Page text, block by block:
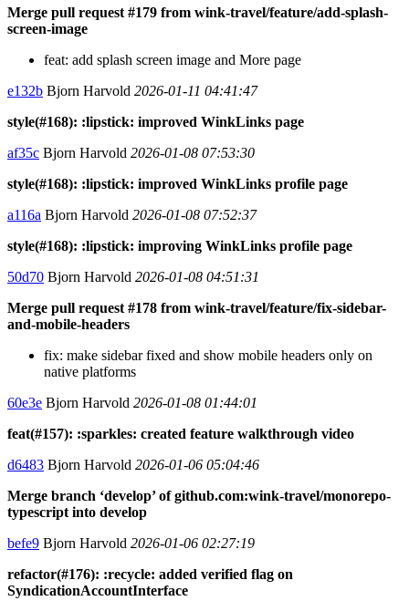
Merge pull request #179 from wink-travel/feature/add-splash-
screen-image
feat: add splash screen image and More page
e132b Bjorn Harvold 2026-01-11 04:41:47
style(#168): :lipstick: improved WinkLinks page
af35c Bjorn Harvold 2026-01-08 07:53:30
style(#168): :lipstick: improved WinkLinks profile page
a116a Bjorn Harvold 2026-01-08 07:52:37
style(#168): :lipstick: improving WinkLinks profile page
50d70 Bjorn Harvold 2026-01-08 04:51:31
Merge pull request #178 from wink-travel/feature/fix-sidebar-
and-mobile-headers
fix: make sidebar fixed and show mobile headers only on
native platforms
60e3e Bjorn Harvold 2026-01-08 01:44:01
feat(#157): :sparkles: created feature walkthrough video
d6483 Bjorn Harvold 2026-01-06 05:04:46
Merge branch ‘develop’ of github.com:wink-travel/monorepo-
typescript into develop
befe9 Bjorn Harvold 2026-01-06 02:27:19
refactor(#176): :recycle: added verified flag on
SyndicationAccountInterface